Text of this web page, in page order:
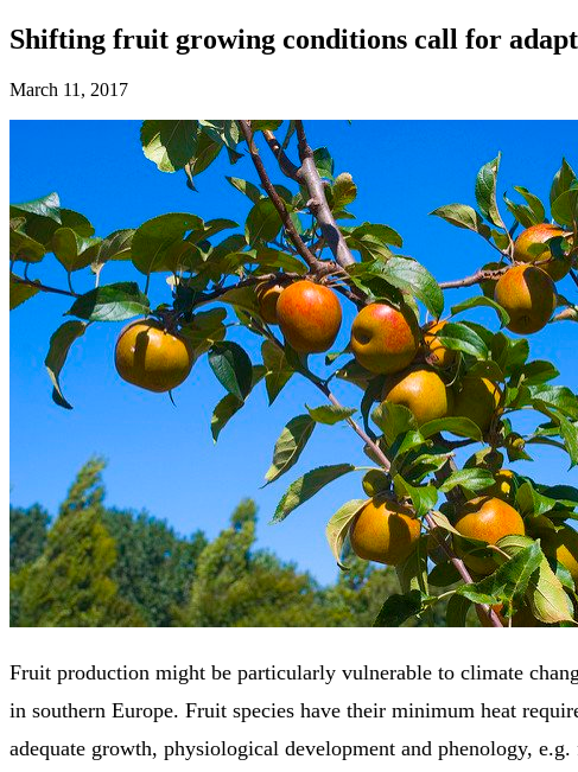
Shifting fruit growing conditions call for
March 11, 2017
Fruit production might be particularly vulnerable to climate
in southern Europe. Fruit species have their minimum heat
adequate growth, physiological development and phenology,